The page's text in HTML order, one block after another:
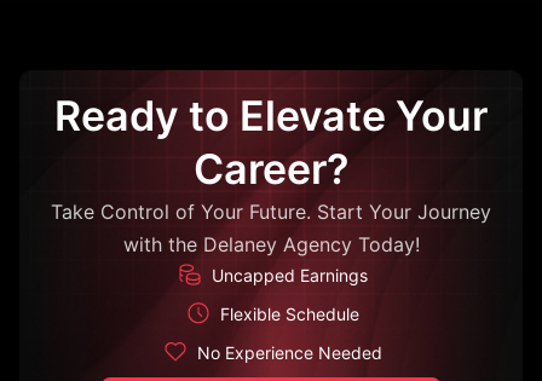
Ready to Elevate Your
Career?
Take Control of Your Future. Start Your Journey
with the Delaney Agency Today!
Uncapped Earnings
Flexible Schedule
No Experience Needed